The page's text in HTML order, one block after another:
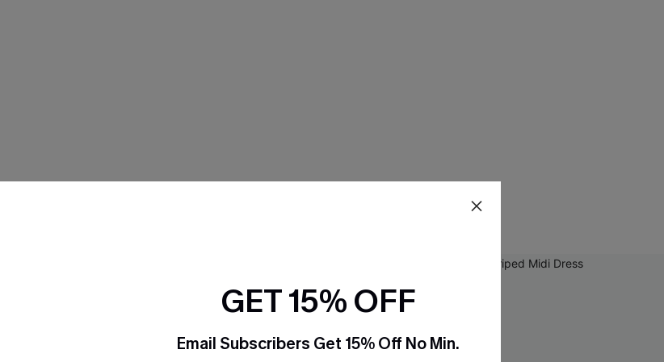
GET 15% OFF
Email Subscribers Get 15% Off No Min.